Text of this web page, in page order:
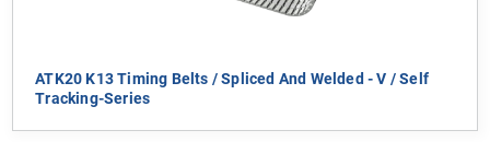
ATK20 K13 Timing Belts / Spliced And Welded - V / Self
Tracking-Series